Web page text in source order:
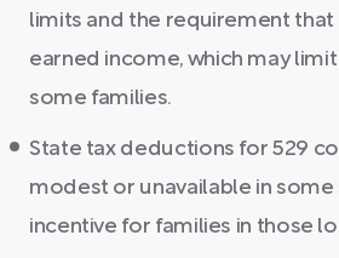
limits and the requirement that
earned income, which may
some families.
State tax deductions for 529
modest or unavailable in some
incentive for families in those